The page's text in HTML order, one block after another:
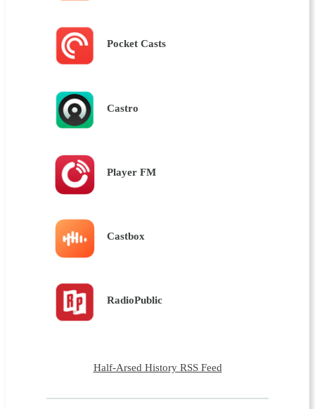
Pocket Casts
Castro
Player FM
Castbox
RadioPublic
Half-Arsed History RSS Feed